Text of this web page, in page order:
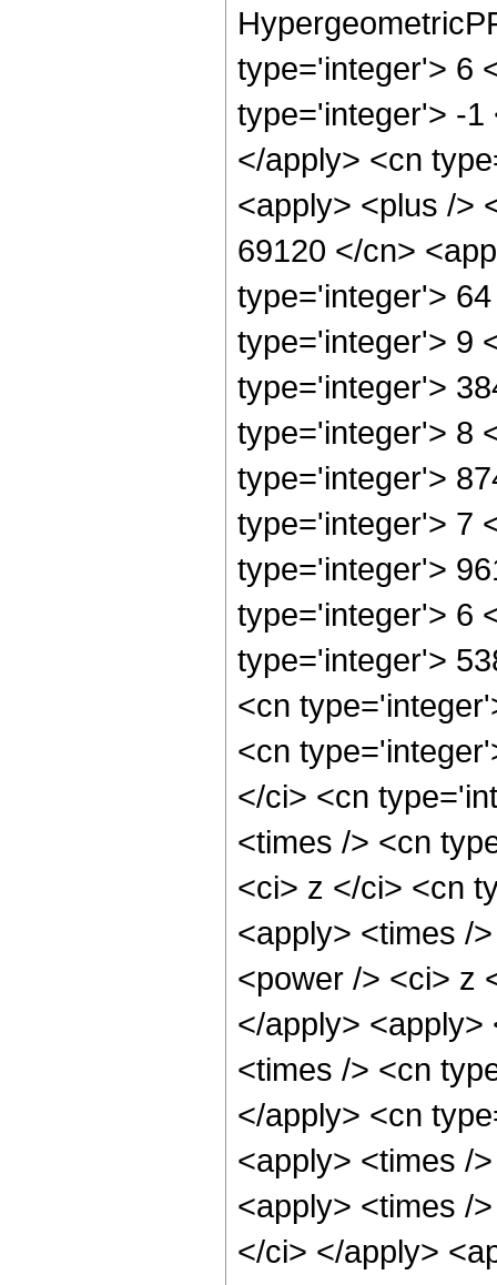
type='integer'> 6
type='integer'> -1
</apply> <cn
<apply> <plus />
69120 </cn>
type='integer'>
type='integer'> 9
type='integer'>
type='integer'> 8
type='integer'>
type='integer'> 7
type='integer'>
type='integer'> 6
type='integer'>
<cn
<cn
</ci> <cn
<times /> <cn
<ci> z </ci> <cn
<apply> <times /
<power /> <ci> z
</apply>
<times /> <cn
</apply> <cn
<apply> <times /
<apply> <times /
</ci> </apply>